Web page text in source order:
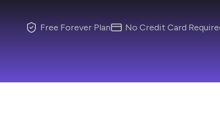
Free Forever Plan No Credit Card